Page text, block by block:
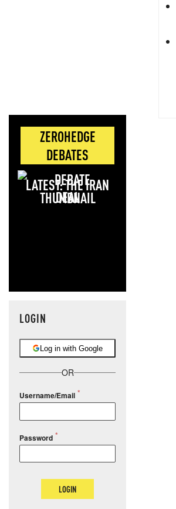
ZEROHEDGE
DEBATES
LATEST: THE IRAN
DEAL
LOGIN
Log in with Google
OR
Username/Email
Password
LOGIN